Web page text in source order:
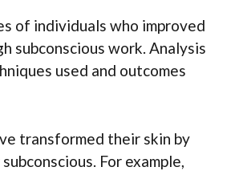
of individuals who improved
subconscious work. Analysis
used and outcomes
transformed their skin by
For example,